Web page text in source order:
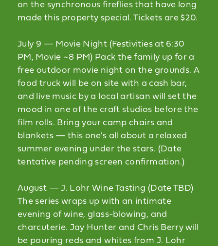
on the synchronous fireflies that have long
made this property special. Tickets are $20.
July 9 — Movie Night (Festivities at 6:30
PM, Movie ~8 PM) Pack the family up for a
free outdoor movie night on the grounds. A
food truck will be on site with a cash bar,
and live music by a local artisan will set the
mood in one of the craft studios before the
film rolls. Bring your camp chairs and
blankets — this one's all about a relaxed
summer evening under the stars. (Date
tentative pending screen confirmation.)
August — J. Lohr Wine Tasting (Date TBD)
The series wraps up with an intimate
evening of wine, glass-blowing, and
charcuterie. Jay Hunter and Chris Berry will
be pouring reds and whites from J. Lohr